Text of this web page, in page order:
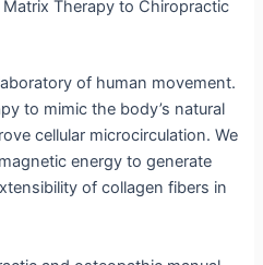
Therapy to Chiropractic
of human movement.
to mimic the body’s natural
cellular microcirculation. We
energy to generate
of collagen fibers in